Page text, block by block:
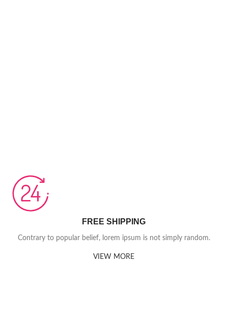
FREE SHIPPING
Contrary to popular belief, lorem ipsum is not simply random.
VIEW MORE